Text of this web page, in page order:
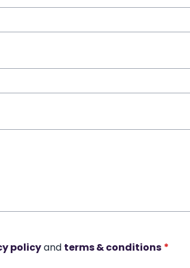
policyand terms & conditions *